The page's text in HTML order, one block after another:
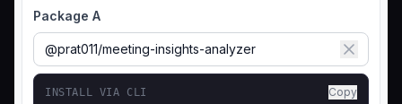
Package A
INSTALL VIA CLI Copy